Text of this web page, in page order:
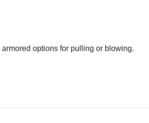
options for pulling or blowing.